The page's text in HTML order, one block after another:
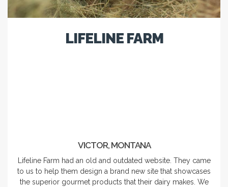
LIFELINE FARM
VICTOR, MONTANA
Lifeline Farm had an old and outdated website. They came
to us to help them design a brand new site that showcases
the superior gourmet products that their dairy makes. We